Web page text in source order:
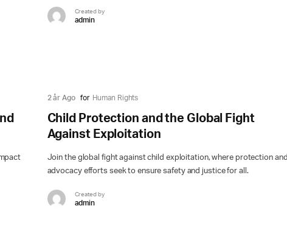
Created by
admin
2 år Ago for Human Rights
Child Protection and the Global Fight
Against Exploitation
Join the global fight against child exploitation, where protection and
advocacy efforts seek to ensure safety and justice for all.
Created by
admin